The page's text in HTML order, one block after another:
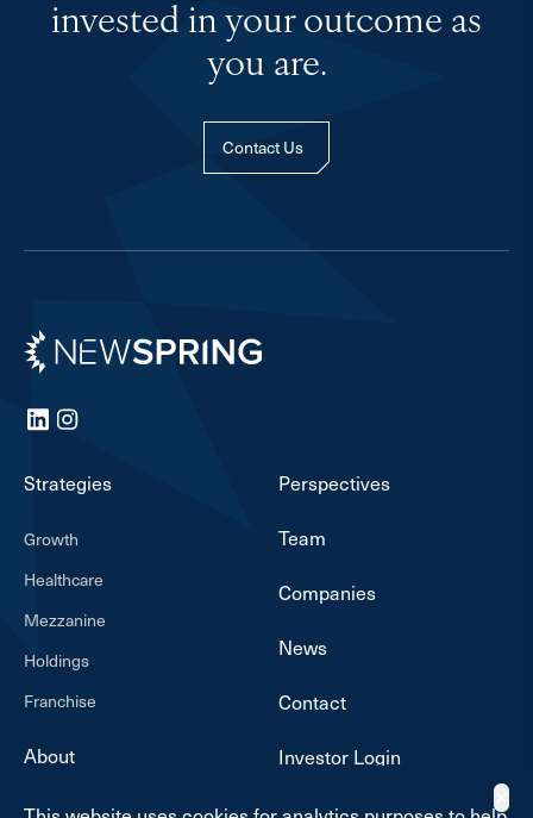
invested in your outcome as
you are.
Contact Us
Newspring
LinkedInInstagram
Strategies
Growth
Healthcare
Mezzanine
Holdings
Franchise
About
Perspectives
Team
Companies
News
Contact
Investor Login
✕